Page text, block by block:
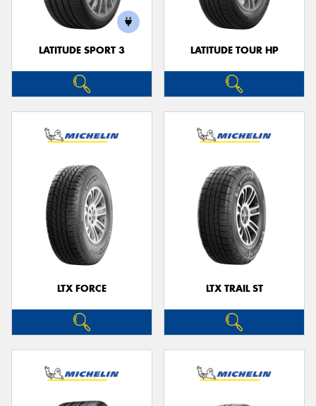
LATITUDE SPORT 3 LATITUDE TOUR HP
LTX FORCE LTX TRAIL ST